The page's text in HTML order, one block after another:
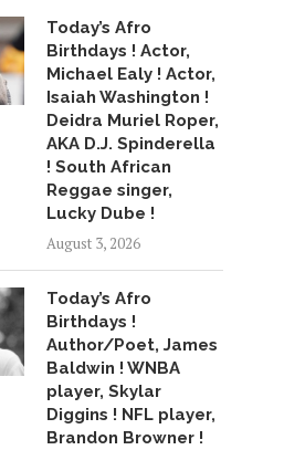
Today’s Afro
Birthdays ! Actor,
Michael Ealy ! Actor,
Isaiah Washington !
Deidra Muriel Roper,
AKA D.J. Spinderella
! South African
Reggae singer,
Lucky Dube !
August 3, 2026
Today’s Afro
Birthdays !
Author/Poet, James
Baldwin ! WNBA
player, Skylar
Diggins ! NFL player,
Brandon Browner !